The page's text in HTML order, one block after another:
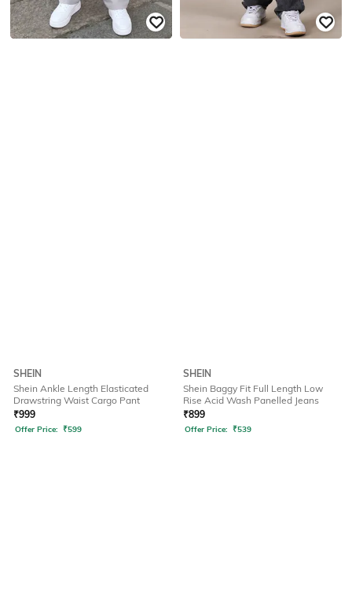
SHEIN
Shein Ankle Length Elasticated
Drawstring Waist Cargo Pant
₹999
Offer Price: ₹599
SHEIN
Shein Baggy Fit Full Length Low
Rise Acid Wash Panelled Jeans
₹899
Offer Price: ₹539